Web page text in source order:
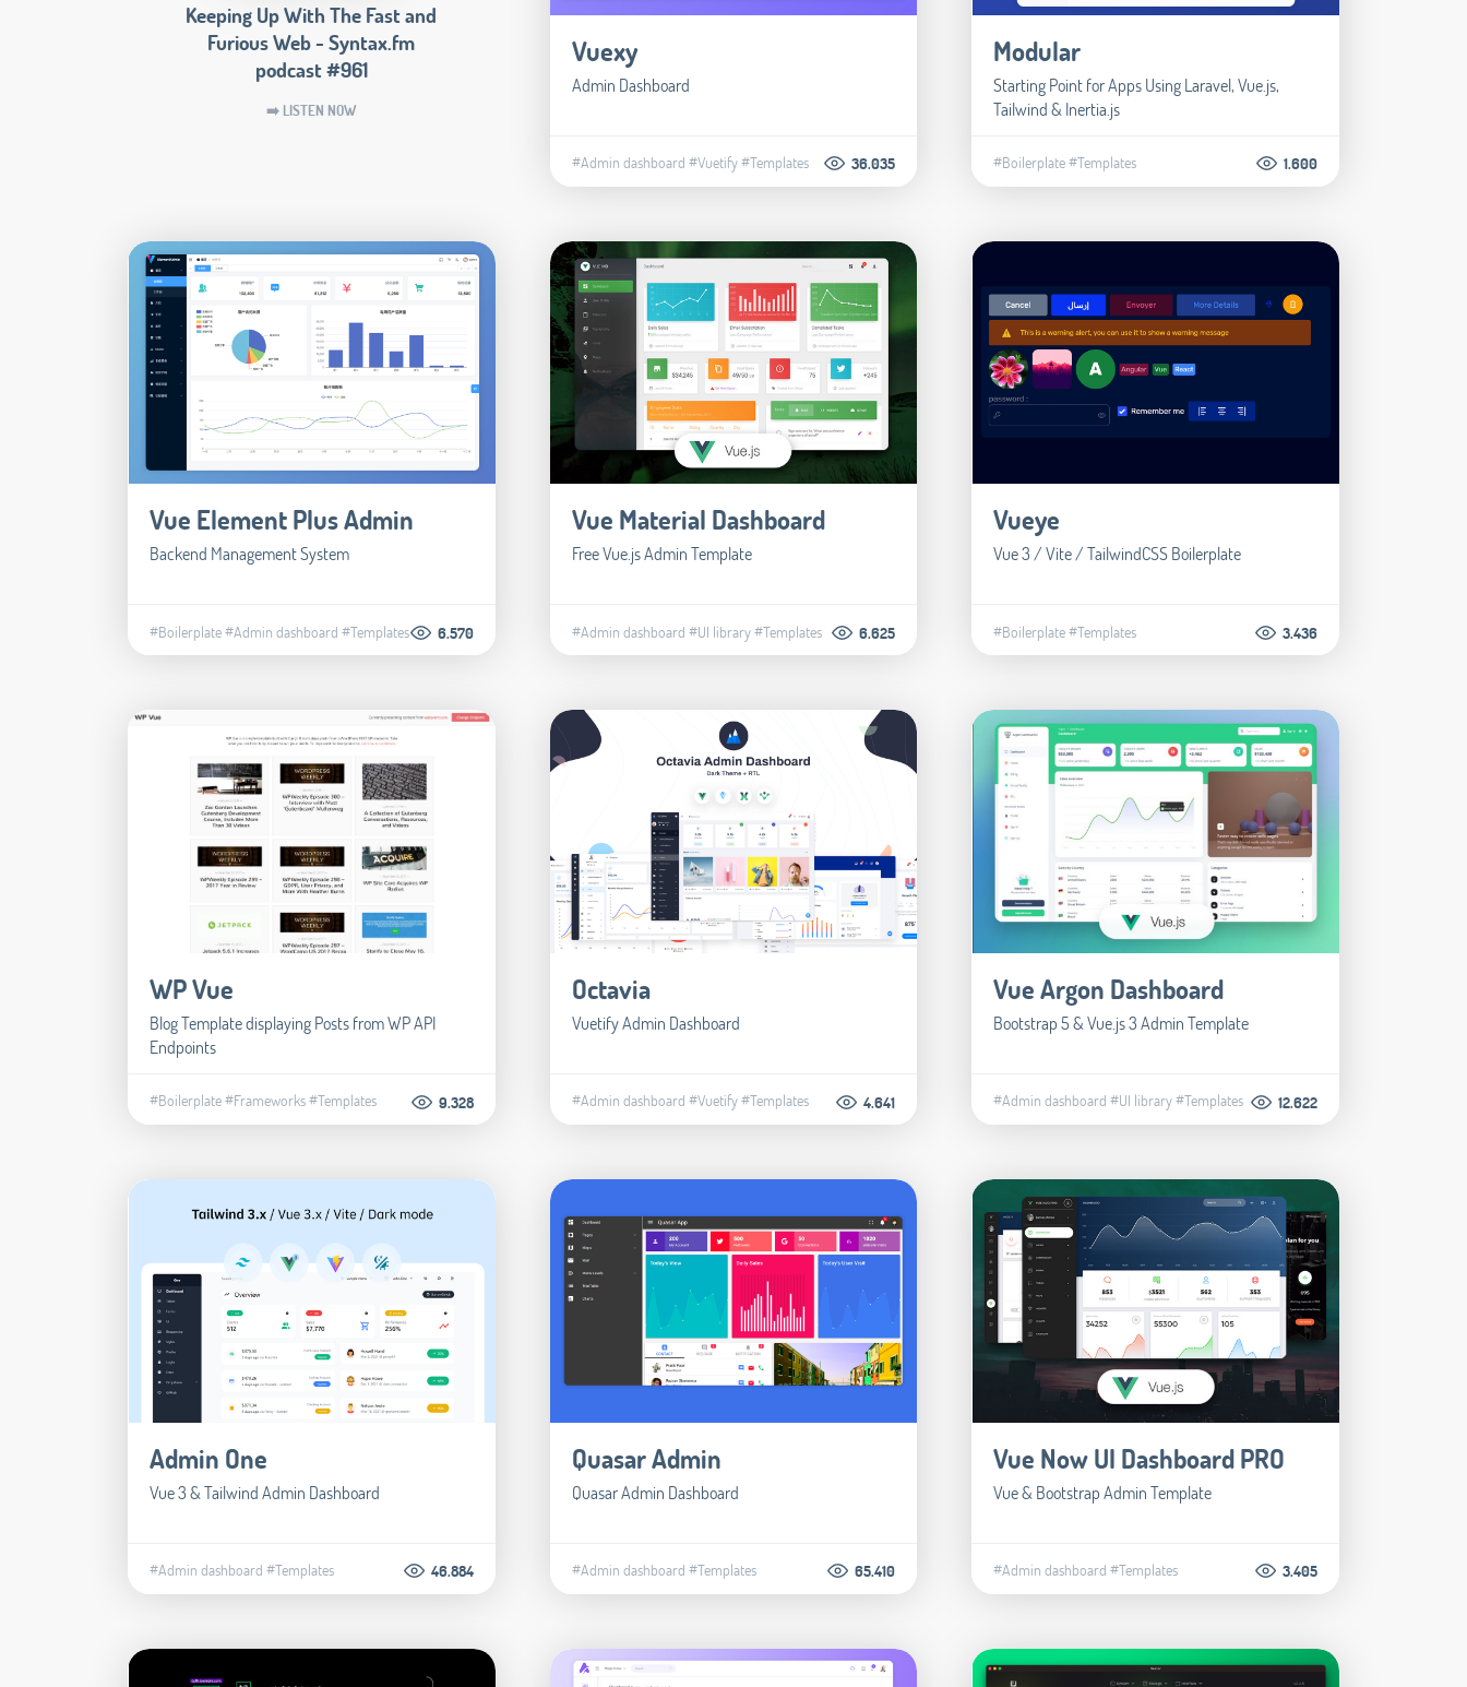
Keeping Up With The Fast and
Furious Web - Syntax.fm
podcast #961
➡️ LISTEN NOW
Vuexy
Admin Dashboard
#Admin dashboard #Vuetify#Templates 36.035
Modular
Starting Point for Apps Using Laravel, Vue.js,
Tailwind & Inertia.js
#Boilerplate#Templates 1.600
Vue Element Plus Admin
Backend Management System
#Boilerplate#Admin dashboard #Templates 6.570
Vue Material Dashboard
Free Vue.js Admin Template
#Admin dashboard #UI library#Templates 6.625
Vueye
Vue 3 / Vite / TailwindCSS Boilerplate
#Boilerplate#Templates 3.436
WP Vue
Blog Template displaying Posts from WP API
Endpoints
#Boilerplate#Frameworks#Templates 9.328
Octavia
Vuetify Admin Dashboard
#Admin dashboard #Vuetify#Templates 4.641
Vue Argon Dashboard
Bootstrap 5 & Vue.js 3 Admin Template
#Admin dashboard #UI library#Templates 12.622
Admin One
Vue 3 & Tailwind Admin Dashboard
#Admin dashboard #Templates 46.884
Quasar Admin
Quasar Admin Dashboard
#Admin dashboard #Templates 65.410
Vue Now UI Dashboard PRO
Vue & Bootstrap Admin Template
#Admin dashboard #Templates 3.405